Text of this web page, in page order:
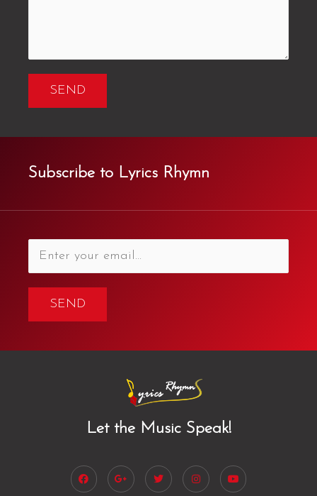
SEND
Subscribe to Lyrics Rhymn
SEND
Let the Music Speak!